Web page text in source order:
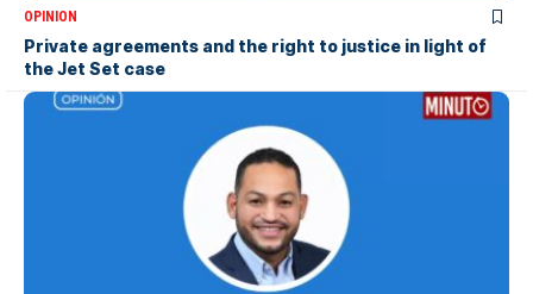
OPINION
Private agreements and the right to justice in light of
the Jet Set case